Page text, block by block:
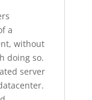
a
without
doing so.
server